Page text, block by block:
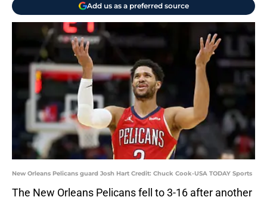
Add us as a preferred source
New Orleans Pelicans guard Josh Hart Credit: Chuck Cook-USA TODAY Sports
The New Orleans Pelicans fell to 3-16 after another